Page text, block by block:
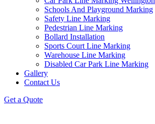
Schools And Playground Marking
Safety Line Marking
Pedestrian Line Marking
Bollard Installation
Sports Court Line Marking
Warehouse Line Marking
Disabled Car Park Line Marking
Gallery
Contact Us
Get a Quote